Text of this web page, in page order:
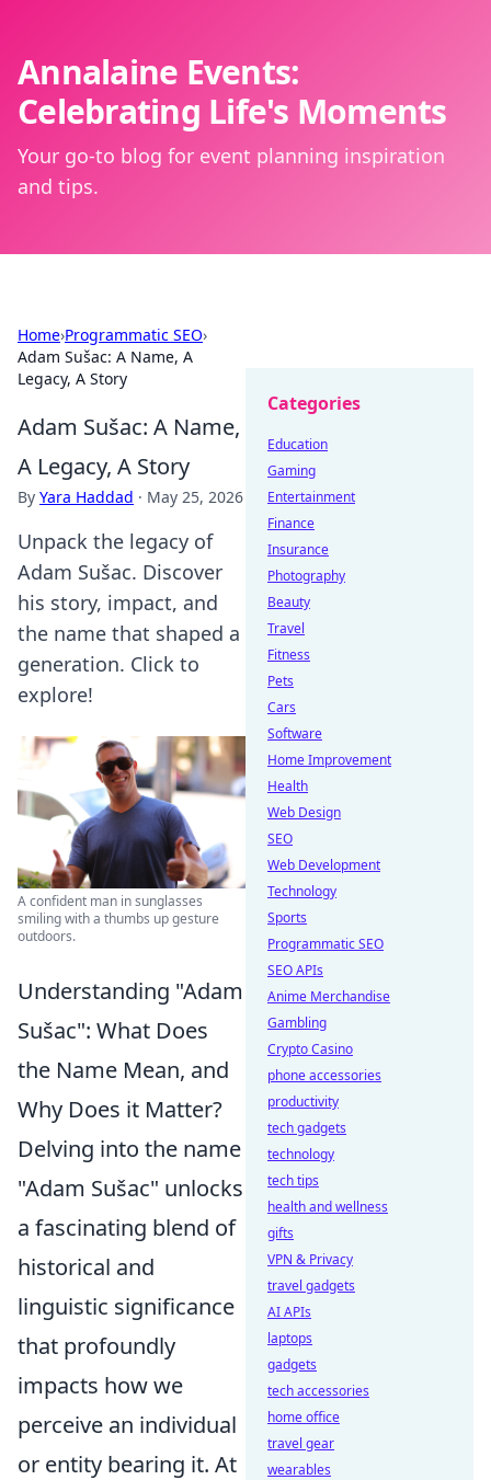
Annalaine Events:
Celebrating Life's Moments
Your go-to blog for event planning inspiration
and tips.
Home›Programmatic SEO›
Adam Sušac: A Name, A
Legacy, A Story
Adam Sušac: A Name,
A Legacy, A Story
By Yara Haddad · May 25, 2026
Unpack the legacy of
Adam Sušac. Discover
his story, impact, and
the name that shaped a
generation. Click to
explore!
A confident man in sunglasses
smiling with a thumbs up gesture
outdoors.
Understanding "Adam
Sušac": What Does
the Name Mean, and
Why Does it Matter?
Delving into the name
"Adam Sušac" unlocks
a fascinating blend of
historical and
linguistic significance
that profoundly
impacts how we
perceive an individual
or entity bearing it. At
Categories
Education
Gaming
Entertainment
Finance
Insurance
Photography
Beauty
Travel
Fitness
Pets
Cars
Software
Home Improvement
Health
Web Design
SEO
Web Development
Technology
Sports
Programmatic SEO
SEO APIs
Anime Merchandise
Gambling
Crypto Casino
phone accessories
productivity
tech gadgets
technology
tech tips
health and wellness
gifts
VPN & Privacy
travel gadgets
AI APIs
laptops
gadgets
tech accessories
home office
travel gear
wearables